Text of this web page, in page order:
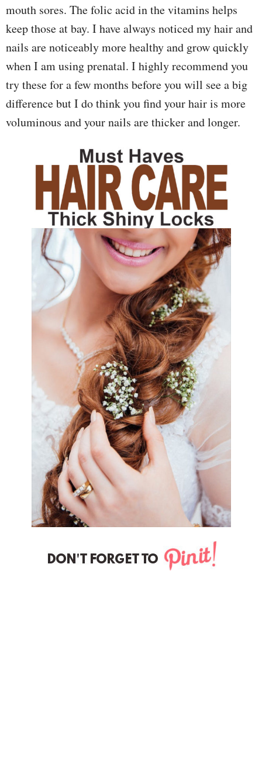
mouth sores. The folic acid in the vitamins helps
keep those at bay. I have always noticed my hair and
nails are noticeably more healthy and grow quickly
when I am using prenatal. I highly recommend you
try these for a few months before you will see a big
difference but I do think you find your hair is more
voluminous and your nails are thicker and longer.